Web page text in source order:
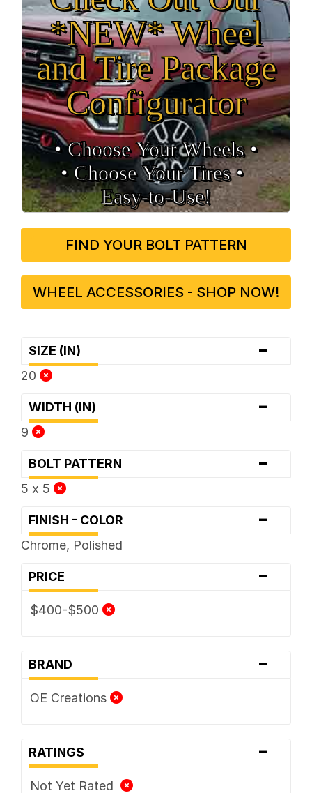
*NEW* Wheel
and Tire Package
Configurator
• Choose Your Wheels •
• Choose Your Tires •
Easy‑to‑Use!
FIND YOUR BOLT PATTERN
WHEEL ACCESSORIES - SHOP NOW!
SIZE (IN) -
20
WIDTH (IN) -
9
BOLT PATTERN -
5 x 5
FINISH - COLOR -
Chrome, Polished
PRICE -
$400-$500
BRAND -
OE Creations
RATINGS -
Not Yet Rated